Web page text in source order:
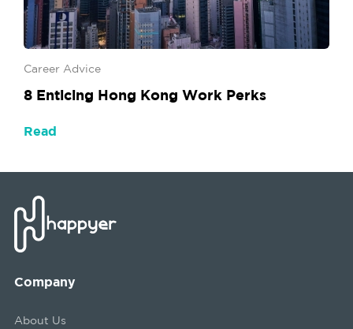
Career Advice
8 Enticing Hong Kong Work Perks
Read
Company
About Us